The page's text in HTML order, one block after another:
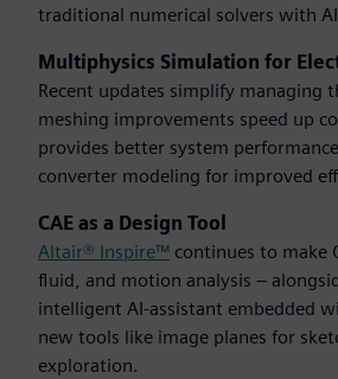
traditional numerical solvers with
Multiphysics Simulation for
Recent updates simplify managing
meshing improvements speed up
provides better system
converter modeling for improved
CAE as a Design Tool
Altair® Inspire™ continues to make
fluid, and motion analysis –
intelligent AI-assistant embedded
new tools like image planes for
exploration.